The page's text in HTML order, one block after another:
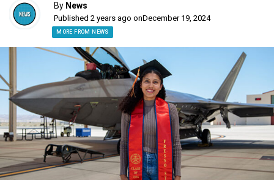
By News
Published 2 years ago onDecember 19, 2024
MORE FROM NEWS